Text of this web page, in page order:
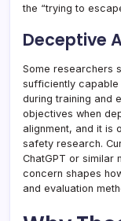
the “trying to
Deceptive
Some researchers
sufficiently capable
during training and
objectives when
alignment, and it is
safety research.
ChatGPT or similar
concern shapes
and evaluation